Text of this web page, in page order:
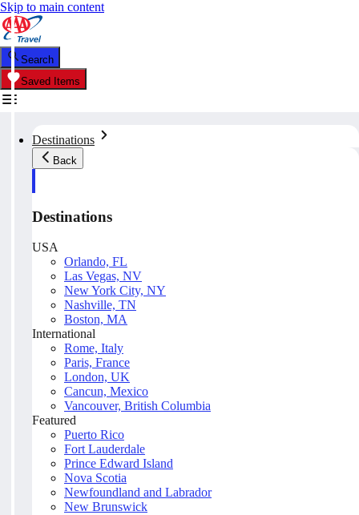
Skip to main content
Search
Saved Items
Destinations
Back
Destinations
USA
Orlando, FL
Las Vegas, NV
New York City, NY
Nashville, TN
Boston, MA
International
Rome, Italy
Paris, France
London, UK
Cancun, Mexico
Vancouver, British Columbia
Featured
Puerto Rico
Fort Lauderdale
Prince Edward Island
Nova Scotia
Newfoundland and Labrador
New Brunswick